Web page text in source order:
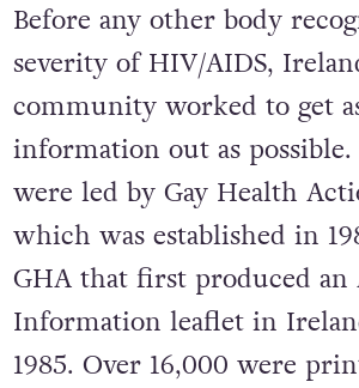
Before any other body
severity of HIV/AIDS,
community worked to get
information out as possible.
were led by Gay Health
which was established in
GHA that first produced an
Information leaflet in
1985. Over 16,000 were